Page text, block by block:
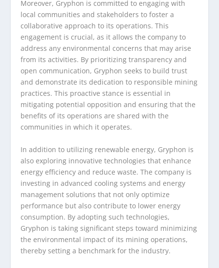
Moreover, Gryphon is committed to engaging with
local communities and stakeholders to foster a
collaborative approach to its operations. This
engagement is crucial, as it allows the company to
address any environmental concerns that may arise
from its activities. By prioritizing transparency and
open communication, Gryphon seeks to build trust
and demonstrate its dedication to responsible mining
practices. This proactive stance is essential in
mitigating potential opposition and ensuring that the
benefits of its operations are shared with the
communities in which it operates.
In addition to utilizing renewable energy, Gryphon is
also exploring innovative technologies that enhance
energy efficiency and reduce waste. The company is
investing in advanced cooling systems and energy
management solutions that not only optimize
performance but also contribute to lower energy
consumption. By adopting such technologies,
Gryphon is taking significant steps toward minimizing
the environmental impact of its mining operations,
thereby setting a benchmark for the industry.